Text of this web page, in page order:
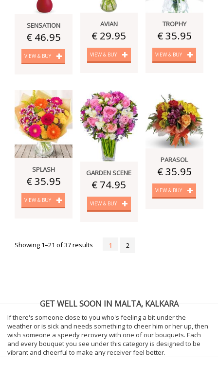
SENSATION
€ 46.95
VIEW & BUY
AVIAN
€ 29.95
VIEW & BUY
TROPHY
€ 35.95
VIEW & BUY
SPLASH
€ 35.95
VIEW & BUY
GARDEN SCENE
€ 74.95
VIEW & BUY
PARASOL
€ 35.95
VIEW & BUY
Showing 1–21 of 37 results 1 2
GET WELL SOON IN MALTA, KALKARA
If there's someone close to you who's feeling a bit under the
weather or is sick and needs something to cheer him or her up, then
wish someone a speedy recovery with one of our bouquets. Each
and every bouquet you see under this category is designed to be
vibrant and cheerful to make any receiver feel better.